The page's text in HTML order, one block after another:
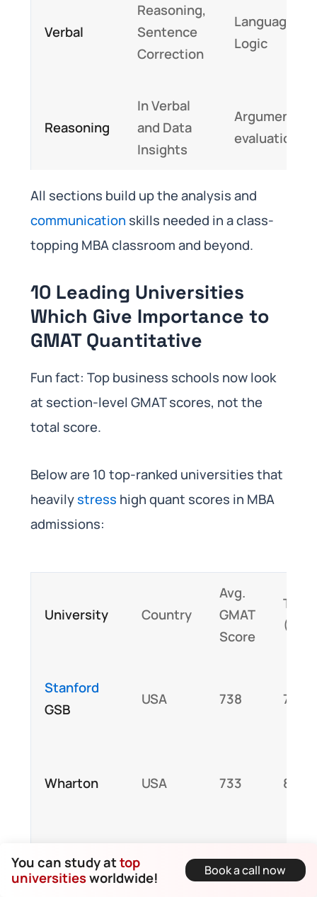
Verbal
Reasoning,
Sentence
Correction
Language,
Logic
Reasoning
In Verbal
and Data
Insights
Argument
evaluation
All sections build up the analysis and
communication skills needed in a class-
topping MBA classroom and beyond.
10 Leading Universities
Which Give Importance to
GMAT Quantitative
Fun fact: Top business schools now look
at section-level GMAT scores, not the
total score.
Below are 10 top-ranked universities that
heavilystress high quant scores in MBA
admissions:
University Country
Avg.
GMAT
Score
Stanford
GSB
USA 738
Wharton USA 733
INSEAD 710
total
You can study attop
universitiesworldwide! Book a call now